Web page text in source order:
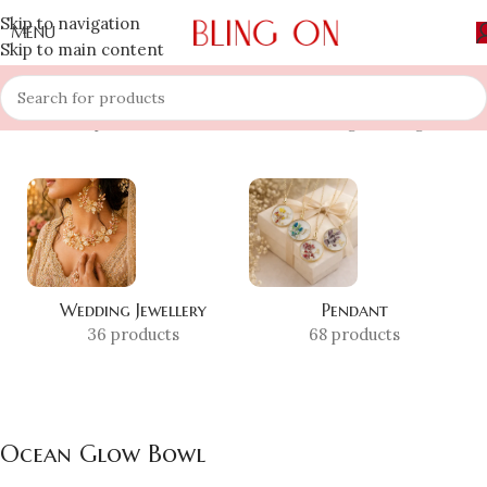
Skip to navigation
Skip to main content
MENU
Home » Shop »Ocean Glow Bowl Showing the single result
Wedding Jewellery
36 products
Pendant
68 products
Ocean Glow Bowl